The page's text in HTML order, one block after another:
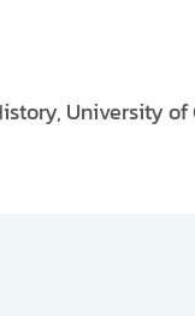
University of